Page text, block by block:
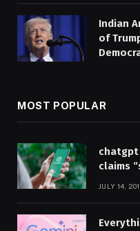
Indian
of
MOST POPULAR
chatgpt
claims
JULY 14,